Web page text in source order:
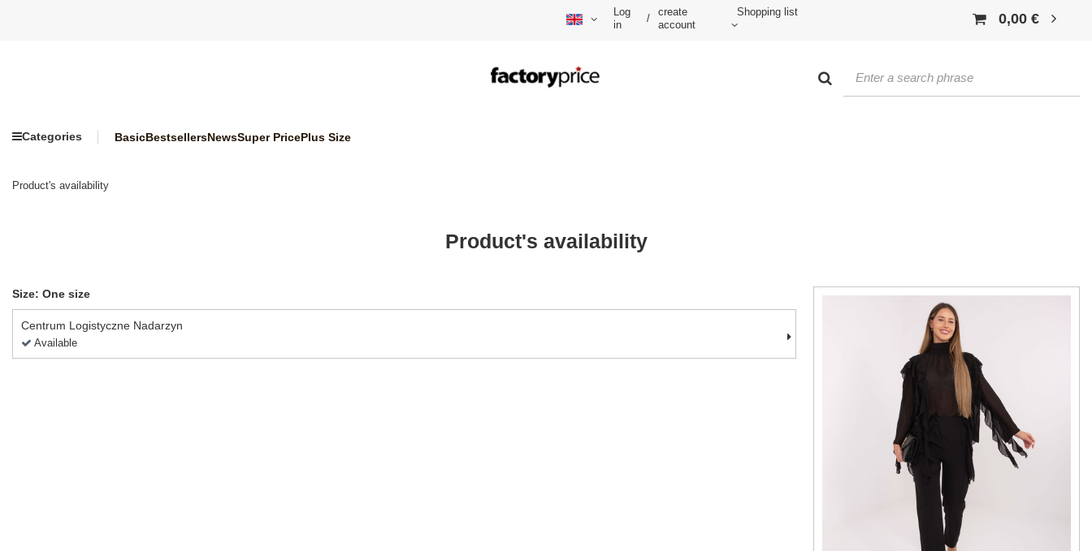
Log
in
/
create
account
Shopping list 0,00 €
Categories BasicBestsellersNewsSuper PricePlus Size
Product's availability
Product's availability
Size: One size
Centrum Logistyczne Nadarzyn
Available